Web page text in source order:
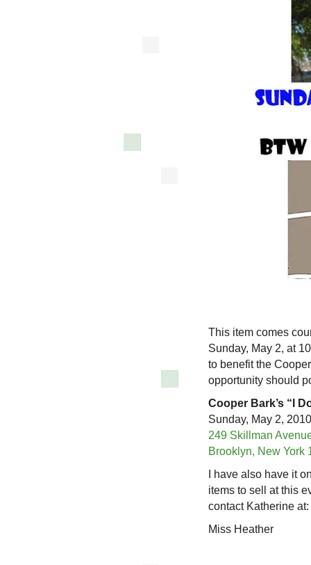
This item comes
Sunday, May 2, at
to benefit the
opportunity should
Cooper Bark’s “I
Sunday, May 2,
249 Skillman
Brooklyn, New York
I have also have it
items to sell at this
contact Katherine
Miss Heather